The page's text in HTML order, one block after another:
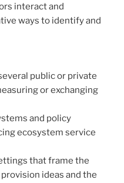
interact and
ways to identify and
public or private
or exchanging
and policy
ecosystem service
that frame the
ideas and the